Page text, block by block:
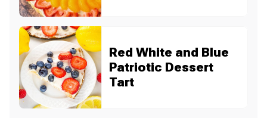
Red White and Blue
Patriotic Dessert
Tart